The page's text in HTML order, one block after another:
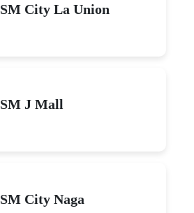
SM City La Union
SM J Mall
SM City Naga